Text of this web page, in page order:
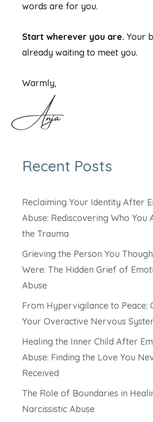
words are for you.
Start wherever you are. Your
already waiting to meet you.
Warmly,
Anja
Recent Posts
Reclaiming Your Identity After
Abuse: Rediscovering Who You
the Trauma
Grieving the Person You
Were: The Hidden Grief of
Abuse
From Hypervigilance to Peace:
Your Overactive Nervous
Healing the Inner Child After
Abuse: Finding the Love You
Received
The Role of Boundaries in
Narcissistic Abuse